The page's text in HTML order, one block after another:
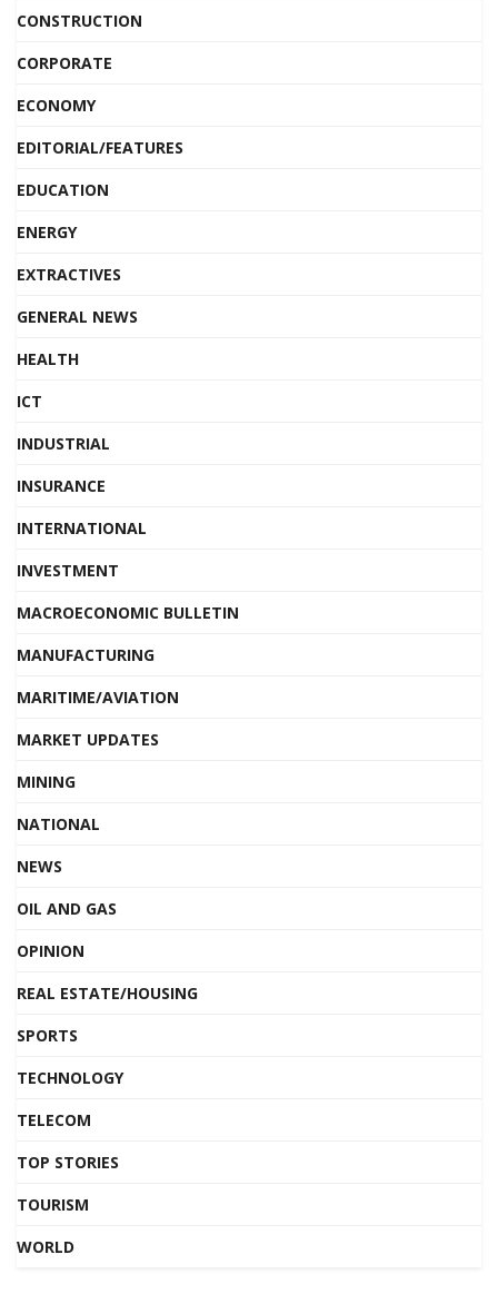
CONSTRUCTION
CORPORATE
ECONOMY
EDITORIAL/FEATURES
EDUCATION
ENERGY
EXTRACTIVES
GENERAL NEWS
HEALTH
ICT
INDUSTRIAL
INSURANCE
INTERNATIONAL
INVESTMENT
MACROECONOMIC BULLETIN
MANUFACTURING
MARITIME/AVIATION
MARKET UPDATES
MINING
NATIONAL
NEWS
OIL AND GAS
OPINION
REAL ESTATE/HOUSING
SPORTS
TECHNOLOGY
TELECOM
TOP STORIES
TOURISM
WORLD